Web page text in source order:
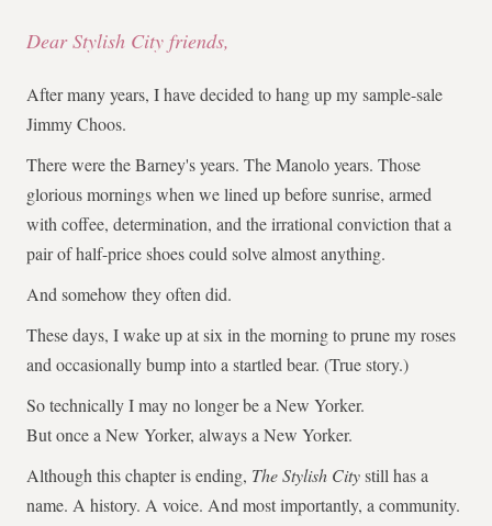
Dear Stylish City friends,
After many years, I have decided to hang up my sample-sale
Jimmy Choos.
There were the Barney's years. The Manolo years. Those
glorious mornings when we lined up before sunrise, armed
with coffee, determination, and the irrational conviction that a
pair of half-price shoes could solve almost anything.
And somehow they often did.
These days, I wake up at six in the morning to prune my roses
and occasionally bump into a startled bear. (True story.)
So technically I may no longer be a New Yorker.
But once a New Yorker, always a New Yorker.
Although this chapter is ending, The Stylish Citystill has a
name. A history. A voice. And most importantly, a community.